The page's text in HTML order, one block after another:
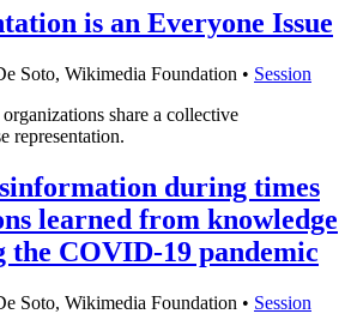
is an Everyone Issue
Soto, Wikimedia Foundation • Session
share a collective
representation.
during times
learned from knowledge
the COVID-19 pandemic
Soto, Wikimedia Foundation • Session